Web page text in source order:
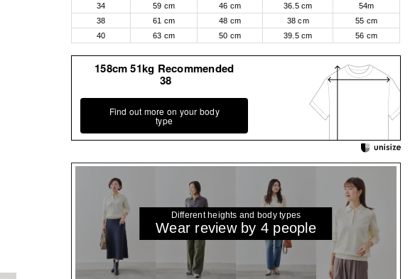
34 59 cm 46 cm 36.5 cm
54m
38
61 cm 48 cm 38 cm
55 cm
40
63 cm 50 cm 39.5 cm 56 cm
158cm 51kg Recommended
38
Find out more on your body
type
Different heights and body types
Wear review by 4 people